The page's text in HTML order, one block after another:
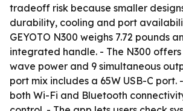
tradeoff risk because smaller
durability, cooling and port
GEYOTO N300 weighs 7.72 pounds
integrated handle. - The N300 offers
wave power and 9 simultaneous
port mix includes a 65W USB-C port.
both Wi-Fi and Bluetooth